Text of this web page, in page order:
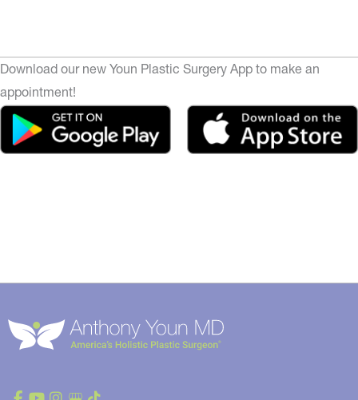
Download our new Youn Plastic Surgery App to make an
appointment!